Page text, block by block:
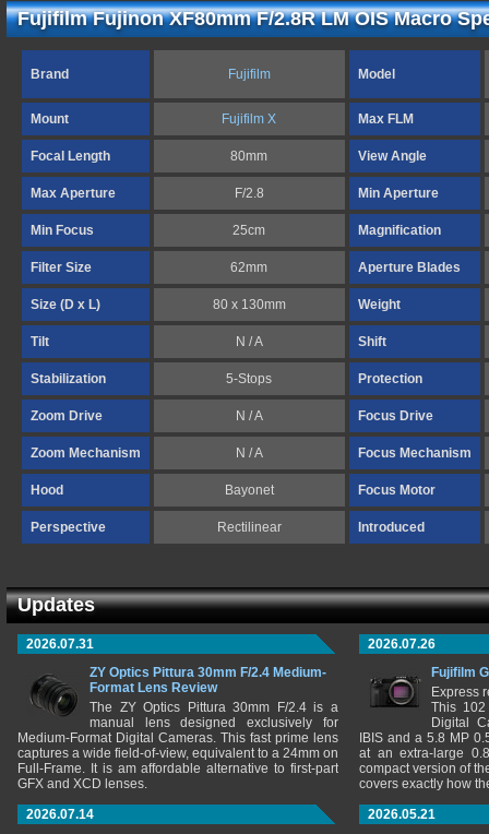
Fujifilm Fujinon XF80mm F/2.8R LM OIS Macro
Brand Fujifilm Model
Mount Fujifilm X Max FLM
Focal Length 80mm View Angle
Max Aperture F/2.8 Min Aperture
Min Focus 25cm Magnification
Filter Size 62mm Aperture Blades
Size (D x L) 80 x 130mm Weight
Tilt N / A Shift
Stabilization 5-Stops Protection
Zoom Drive N / A Focus Drive
Zoom Mechanism N / A Focus Mechanism
Hood Bayonet Focus Motor
Perspective Rectilinear Introduced
Updates
2026.07.31
ZY Optics Pittura 30mm F/2.4 Medium-
Format Lens Review
The ZY Optics Pittura 30mm F/2.4 is a
manual lens designed exclusively for
Medium-Format Digital Cameras. This fast prime lens
captures a wide field-of-view, equivalent to a 24mm on
Full-Frame. It is am affordable alternative to first-part
GFX and XCD lenses.
2026.07.26
Fujifilm
Express
This 102
Digital
IBIS and a 5.8 MP
at an extra-large
compact version of
covers exactly how
2026.07.14
2026.05.21